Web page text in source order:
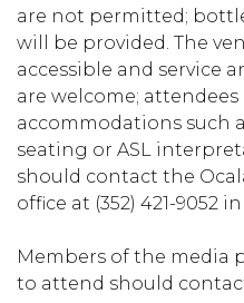
are not permitted;
will be provided. The
accessible and service
are welcome;
accommodations such
seating or ASL
should contact the
office at (352) 421-9052
Members of the media
to attend should